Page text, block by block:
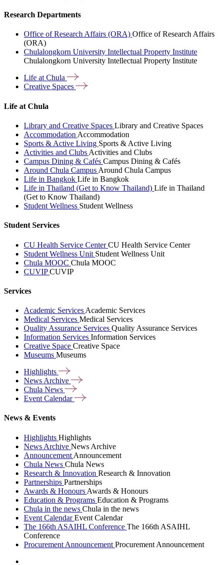
Research Departments
Office of Research Affairs (ORA) Office of Research Affairs
(ORA)
Chulalongkorn University Intellectual Property Institute
Chulalongkorn University Intellectual Property Institute
Life atChula
Creative Spaces
Life at Chula
Library and Creative Spaces Library and Creative Spaces
Accommodation Accommodation
Sports & Active Living Sports & Active Living
Activities and Clubs Activities and Clubs
Campus Dining & Cafés Campus Dining & Cafés
Around Chula Campus Around Chula Campus
Life in Bangkok Life in Bangkok
Life in Thailand (Get to Know Thailand) Life in Thailand
(Get to Know Thailand)
Student Wellness Student Wellness
Student Services
CU Health Service CenterCU Health Service Center
Student Wellness Unit Student Wellness Unit
Chula MOOC Chula MOOC
CUVIPCUVIP
Services
Academic Services Academic Services
Medical Services Medical Services
Quality Assurance Services Quality Assurance Services
Information Services Information Services
Creative Space Creative Space
Museums Museums
Highlights
News Archive
Chula News
Event Calendar
News & Events
Highlights Highlights
News Archive News Archive
Announcement Announcement
Chula News Chula News
Research & Innovation Research & Innovation
Partnerships Partnerships
Awards & Honours Awards & Honours
Education & Programs Education & Programs
Chula in the news Chula in the news
Event CalendarEvent Calendar
The 166th ASAIHL Conference The 166th ASAIHL
Conference
Procurement Announcement Procurement Announcement